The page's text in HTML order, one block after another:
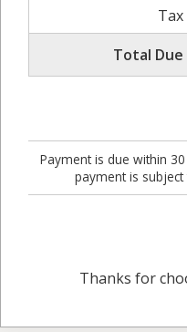
Tax
Total Due
Payment is due within
payment is
Thanks for